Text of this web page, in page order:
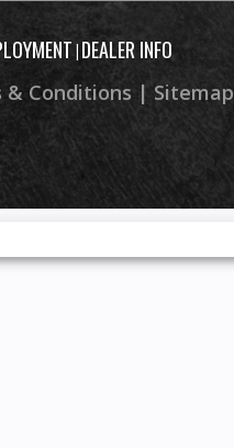
| DEALER INFO
& Conditions | Sitemap